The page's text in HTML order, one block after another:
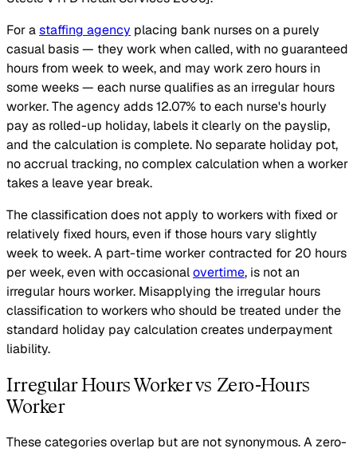
For astaffing agency placing bank nurses on a purely
casual basis — they work when called, with no guaranteed
hours from week to week, and may work zero hours in
some weeks — each nurse qualifies as an irregular hours
worker. The agency adds 12.07% to each nurse's hourly
pay as rolled-up holiday, labels it clearly on the payslip,
and the calculation is complete. No separate holiday pot,
no accrual tracking, no complex calculation when a worker
takes a leave year break.
The classification does not apply to workers with fixed or
relatively fixed hours, even if those hours vary slightly
week to week. A part-time worker contracted for 20 hours
per week, even with occasionalovertime, is not an
irregular hours worker. Misapplying the irregular hours
classification to workers who should be treated under the
standard holiday pay calculation creates underpayment
liability.
Irregular Hours Worker vs Zero-Hours
Worker
These categories overlap but are not synonymous. A zero-